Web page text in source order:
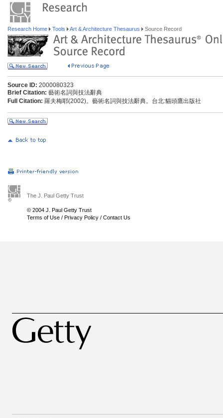
Research Home Tools Art & Architecture Thesaurus Source Record
Source ID: 2000080323
Brief Citation: 藝術名詞與技法辭典
Full Citation: 羅夫梅耶(2002)。藝術名詞與技法辭典。台北:貓頭鷹出版社
The J. Paul Getty Trust
© 2004 J. Paul Getty Trust
Terms of Use / Privacy Policy / Contact Us